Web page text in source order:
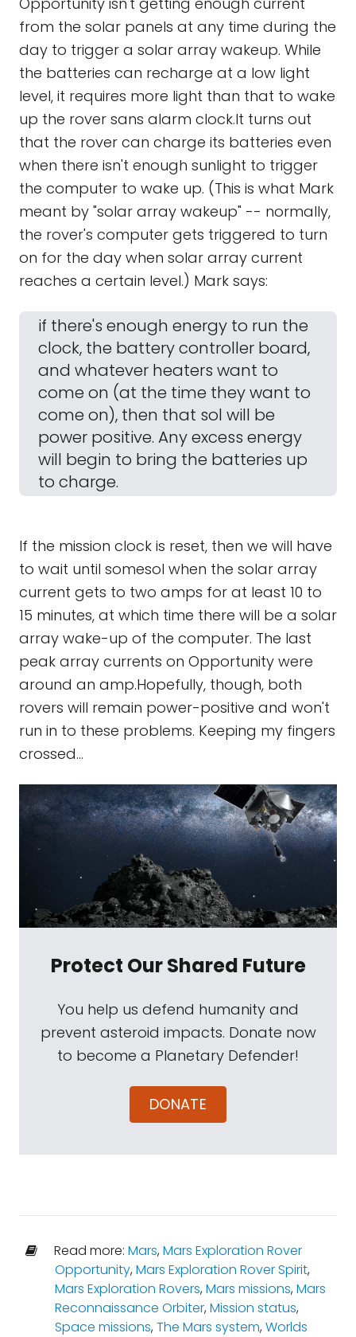
from the solar panels at any time during the
day to trigger a solar array wakeup. While
the batteries can recharge at a low light
level, it requires more light than that to wake
up the rover sans alarm clock.It turns out
that the rover can charge its batteries even
when there isn't enough sunlight to trigger
the computer to wake up. (This is what Mark
meant by "solar array wakeup" -- normally,
the rover's computer gets triggered to turn
on for the day when solar array current
reaches a certain level.) Mark says:
if there's enough energy to run the
clock, the battery controller board,
and whatever heaters want to
come on (at the time they want to
come on), then that sol will be
power positive. Any excess energy
will begin to bring the batteries up
to charge.
If the mission clock is reset, then we will have
to wait until somesol when the solar array
current gets to two amps for at least 10 to
15 minutes, at which time there will be a solar
array wake-up of the computer. The last
peak array currents on Opportunity were
around an amp.Hopefully, though, both
rovers will remain power-positive and won't
run in to these problems. Keeping my fingers
crossed...
Protect Our Shared Future
You help us defend humanity and
prevent asteroid impacts. Donate now
to become a Planetary Defender!
DONATE
Read more: Mars,Mars Exploration Rover
Opportunity,Mars Exploration Rover Spirit,
Mars Exploration Rovers,Mars missions,Mars
Reconnaissance Orbiter,Mission status,
Space missions,The Mars system,Worlds